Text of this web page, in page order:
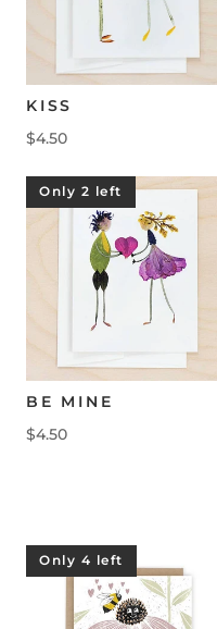
KISS
$4.50
Only 2 left
BE MINE
$4.50
Only 4 left